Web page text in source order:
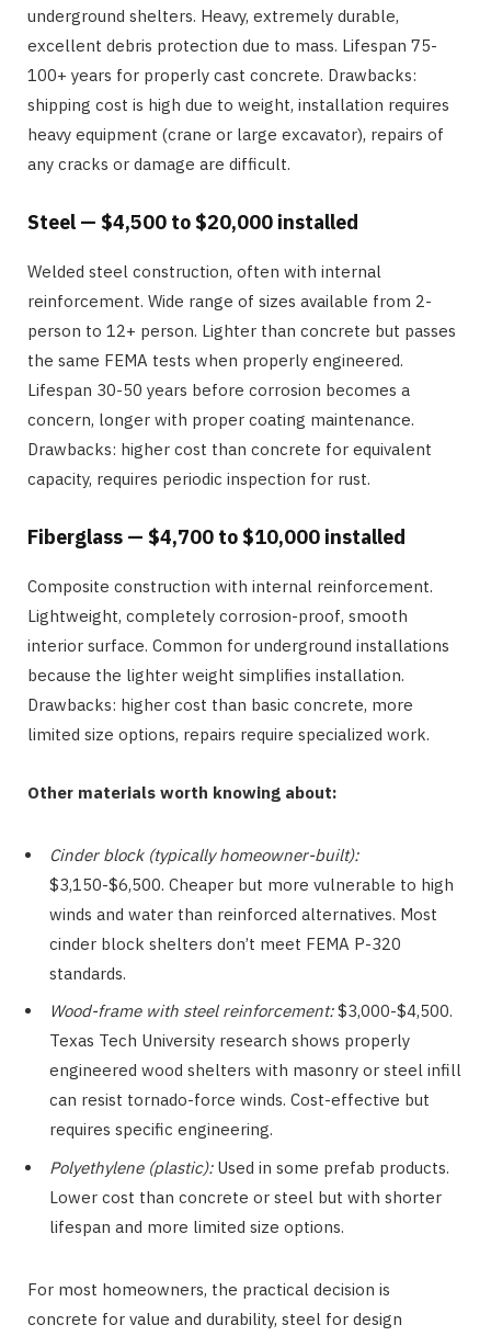
underground shelters. Heavy, extremely durable,
excellent debris protection due to mass. Lifespan 75-
100+ years for properly cast concrete. Drawbacks:
shipping cost is high due to weight, installation requires
heavy equipment (crane or large excavator), repairs of
any cracks or damage are difficult.
Steel — $4,500 to $20,000 installed
Welded steel construction, often with internal
reinforcement. Wide range of sizes available from 2-
person to 12+ person. Lighter than concrete but passes
the same FEMA tests when properly engineered.
Lifespan 30-50 years before corrosion becomes a
concern, longer with proper coating maintenance.
Drawbacks: higher cost than concrete for equivalent
capacity, requires periodic inspection for rust.
Fiberglass — $4,700 to $10,000 installed
Composite construction with internal reinforcement.
Lightweight, completely corrosion-proof, smooth
interior surface. Common for underground installations
because the lighter weight simplifies installation.
Drawbacks: higher cost than basic concrete, more
limited size options, repairs require specialized work.
Other materials worth knowing about:
Cinder block (typically homeowner-built):
$3,150-$6,500. Cheaper but more vulnerable to high
winds and water than reinforced alternatives. Most
cinder block shelters don’t meet FEMA P-320
standards.
Wood-frame with steel reinforcement:$3,000-$4,500.
Texas Tech University research shows properly
engineered wood shelters with masonry or steel infill
can resist tornado-force winds. Cost-effective but
requires specific engineering.
Polyethylene (plastic):Used in some prefab products.
Lower cost than concrete or steel but with shorter
lifespan and more limited size options.
For most homeowners, the practical decision is
concrete for value and durability, steel for design